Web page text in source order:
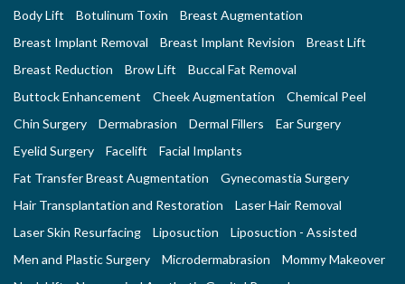
Body Lift
Botulinum Toxin
Breast Augmentation
Breast Implant Removal
Breast Implant Revision
Breast Lift
Breast Reduction
Brow Lift
Buccal Fat Removal
Buttock Enhancement
Cheek Augmentation
Chemical Peel
Chin Surgery
Dermabrasion Dermal Fillers
Ear Surgery
Eyelid Surgery
Facelift
Facial Implants
Fat Transfer Breast Augmentation
Gynecomastia Surgery
Hair Transplantation and Restoration
Laser Hair Removal
Laser Skin Resurfacing
Liposuction
Liposuction - Assisted
Men and Plastic Surgery
Microdermabrasion
Mommy Makeover